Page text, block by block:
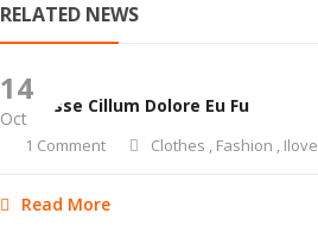
RELATED NEWS
14
Oct
Velit Esse Cillum Dolore Eu Fu
1 Comment Clothes , Fashion , Ilove
Read More